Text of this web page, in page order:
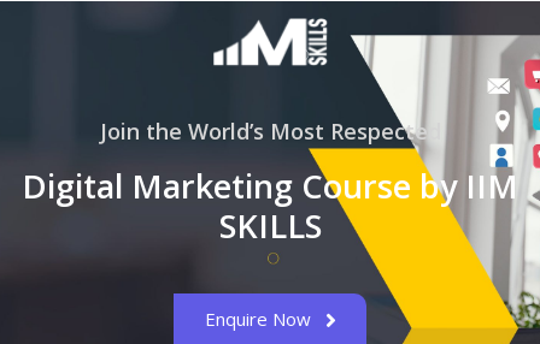
Join the World’s Most Respected
Digital Marketing Course by IIM
SKILLS
Enquire Now